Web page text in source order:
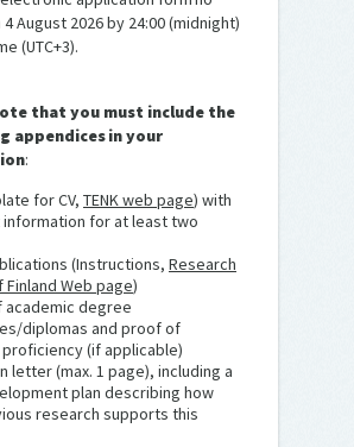
August 2026 by 24:00 (midnight)
(UTC+3).
that you must include the
appendices in your
:
for CV, TENK web page) with
for at least two
(Instructions, Research
Finland Web page)
academic degree
diplomas and proof of
(if applicable)
letter (max. 1 page), including a
plan describing how
research supports this